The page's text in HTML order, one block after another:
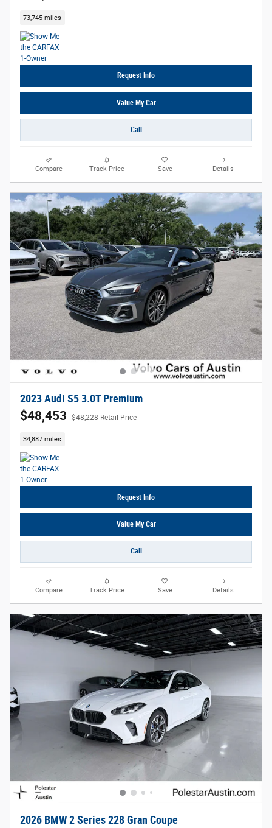
73,745 miles
Request Info
Value My Car
Call
Compare Track Price Save Details
2023 Audi S5 3.0T Premium
$48,453 $48,228 Retail Price
34,887 miles
Request Info
Value My Car
Call
Compare Track Price Save Details
2026 BMW 2 Series 228 Gran Coupe